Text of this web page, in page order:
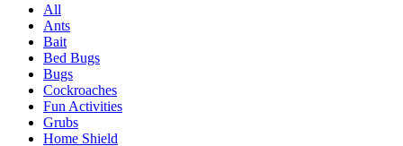
All
Ants
Bait
Bed Bugs
Bugs
Cockroaches
Fun Activities
Grubs
Home Shield